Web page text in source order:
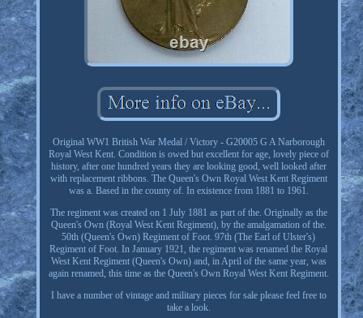
Original WW1 British War Medal / Victory - G20005 G A Narborough
Royal West Kent. Condition is owed but excellent for age, lovely piece of
history, after one hundred years they are looking good, well looked after
with replacement ribbons. The Queen's Own Royal West Kent Regiment
was a. Based in the county of. In existence from 1881 to 1961.
The regiment was created on 1 July 1881 as part of the. Originally as the
Queen's Own (Royal West Kent Regiment), by the amalgamation of the.
50th (Queen's Own) Regiment of Foot. 97th (The Earl of Ulster's)
Regiment of Foot. In January 1921, the regiment was renamed the Royal
West Kent Regiment (Queen's Own) and, in April of the same year, was
again renamed, this time as the Queen's Own Royal West Kent Regiment.
I have a number of vintage and military pieces for sale please feel free to
take a look.